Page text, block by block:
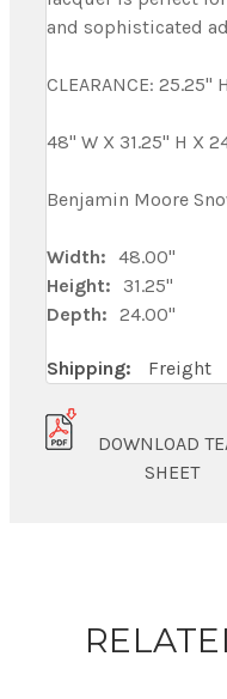
and sophisticated
CLEARANCE: 25.25"
48" W X 31.25" H X
Benjamin Moore
Width: 48.00"
Height:
31.25"
Depth: 24.00"
Shipping: Freight
DOWNLOAD
SHEET